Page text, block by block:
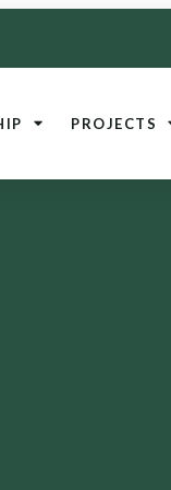
PROJECTS